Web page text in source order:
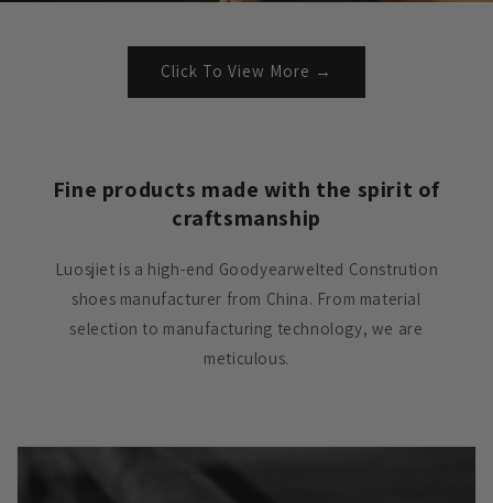
Click To View More →
Fine products made with the spirit of
craftsmanship
Luosjiet is a high-end Goodyearwelted Constrution
shoes manufacturer from China. From material
selection to manufacturing technology, we are
meticulous.